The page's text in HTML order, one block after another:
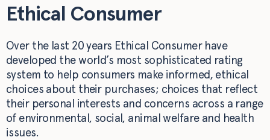
Ethical Consumer
Over the last 20 years Ethical Consumer have
developed the world’s most sophisticated rating
system to help consumers make informed, ethical
choices about their purchases; choices that reflect
their personal interests and concerns across a range
of environmental, social, animal welfare and health
issues.